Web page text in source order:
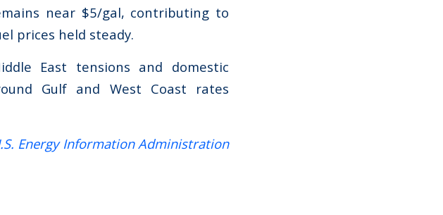
near $5/gal, contributing to
prices held steady.
East tensions and domestic
Gulf and West Coast rates
Energy Information Administration